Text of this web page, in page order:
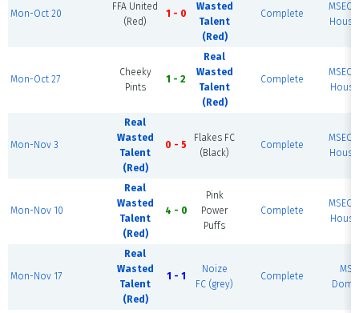
Mon-Oct 20
FFA United
(Red)
1 - 0
Wasted
Talent
(Red)
Complete
MSEC
Mon-Oct 27
Cheeky
Pints
1 - 2
Real
Wasted
Talent
(Red)
Complete
MSEC
Mon-Nov 3
Real
Wasted
Talent
(Red)
0 - 5
Flakes FC
(Black)
Complete
MSEC
Mon-Nov 10
Real
Wasted
Talent
(Red)
4 - 0
Pink
Power
Puffs
Complete
MSEC
Mon-Nov 17
Real
Wasted
Talent
(Red)
1 - 1
Noize
FC (grey)
Complete